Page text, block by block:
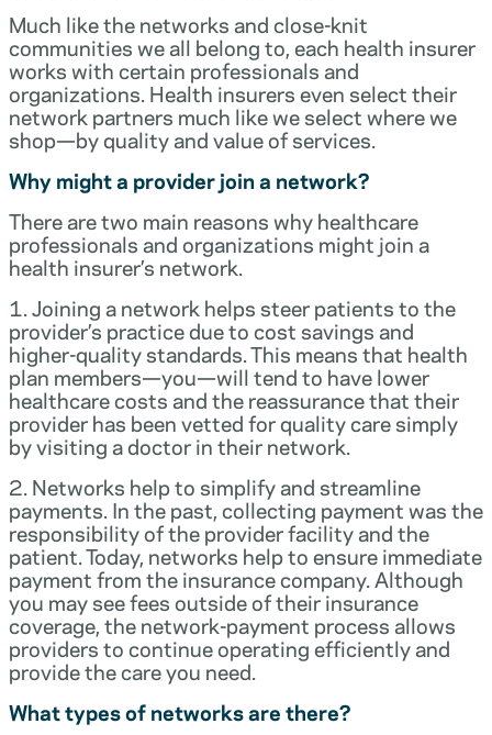
Much like the networks and close-knit
communities we all belong to, each health insurer
works with certain professionals and
organizations. Health insurers even select their
network partners much like we select where we
shop—by quality and value of services.
Why might a provider join a network?
There are two main reasons why healthcare
professionals and organizations might join a
health insurer’s network.
1. Joining a network helps steer patients to the
provider’s practice due to cost savings and
higher-quality standards. This means that health
plan members—you—will tend to have lower
healthcare costs and the reassurance that their
provider has been vetted for quality care simply
by visiting a doctor in their network.
2. Networks help to simplify and streamline
payments. In the past, collecting payment was the
responsibility of the provider facility and the
patient. Today, networks help to ensure immediate
payment from the insurance company. Although
you may see fees outside of their insurance
coverage, the network-payment process allows
providers to continue operating efficiently and
provide the care you need.
What types of networks are there?